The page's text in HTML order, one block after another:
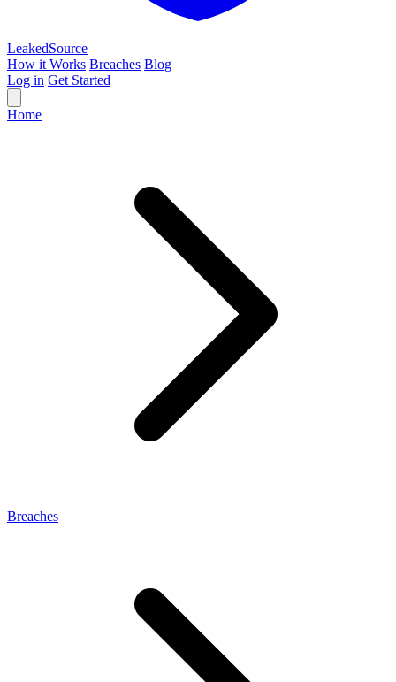
LeakedSource
How it Works Breaches Blog
Log in Get Started
Home
Breaches